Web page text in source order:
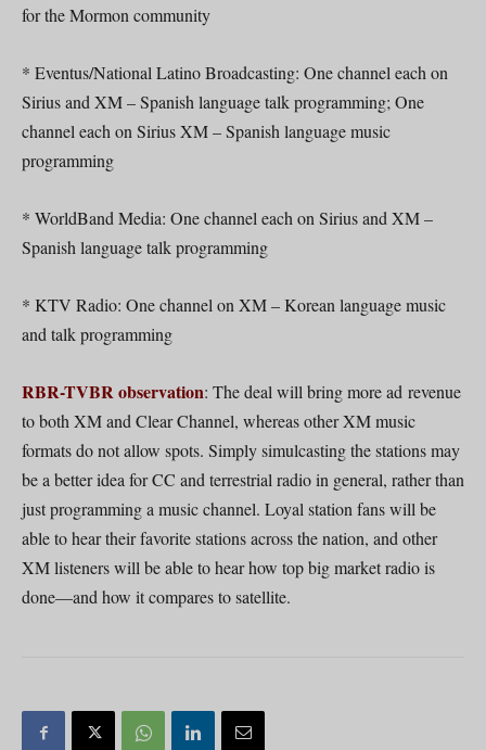
for the Mormon community
* Eventus/National Latino Broadcasting: One channel each on
Sirius and XM – Spanish language talk programming; One
channel each on Sirius XM – Spanish language music
programming
* WorldBand Media: One channel each on Sirius and XM –
Spanish language talk programming
* KTV Radio: One channel on XM – Korean language music
and talk programming
RBR-TVBR observation: The deal will bring more ad revenue
to both XM and Clear Channel, whereas other XM music
formats do not allow spots. Simply simulcasting the stations may
be a better idea for CC and terrestrial radio in general, rather than
just programming a music channel. Loyal station fans will be
able to hear their favorite stations across the nation, and other
XM listeners will be able to hear how top big market radio is
done—and how it compares to satellite.